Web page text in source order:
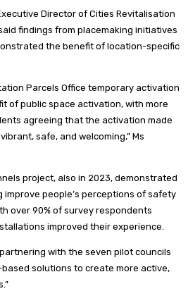
Director of Cities Revitalisation
findings from placemaking initiatives
the benefit of location-specific
Parcels Office temporary activation
of public space activation, with more
agreeing that the activation made
safe, and welcoming,” Ms
project, also in 2023, demonstrated
people’s perceptions of safety
over 90% of survey respondents
improved their experience.
with the seven pilot councils
based solutions to create more active,